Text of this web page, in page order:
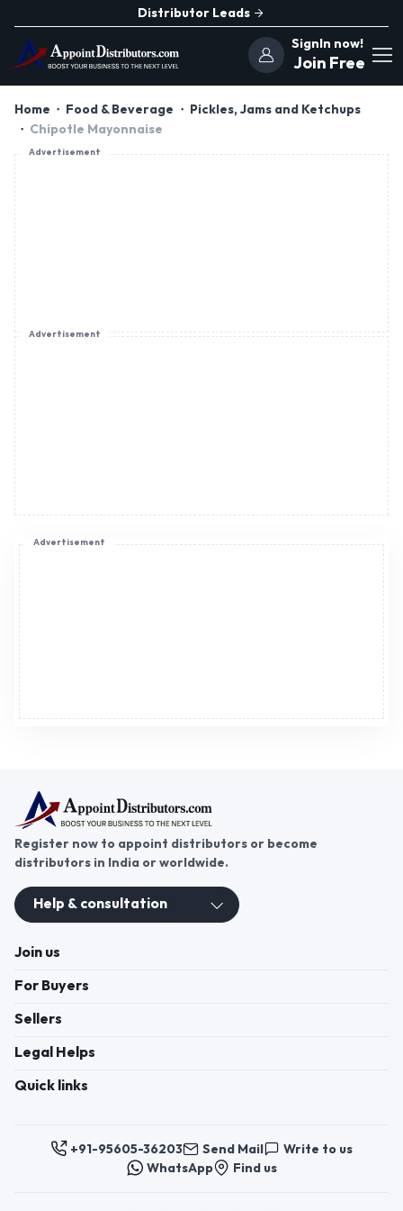
Distributor Leads
SignIn now!
Join Free
Home Food & Beverage
Pickles, Jams and Ketchups
Chipotle Mayonnaise
Advertisement
Advertisement
Advertisement
Register now to appoint distributors or become
distributors in India or worldwide.
Help & consultation
Join us
For Buyers
Sellers
Legal Helps
Quick links
+91-95605-36203 Send Mail
Write to us
WhatsApp
Find us